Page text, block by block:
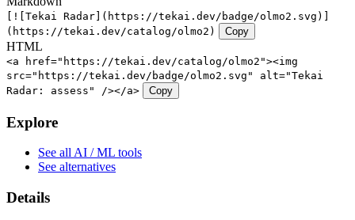
[![Tekai Radar](https://tekai.dev/badge/olmo2.svg)]
(https://tekai.dev/catalog/olmo2)
Copy
HTML
<a href="https://tekai.dev/catalog/olmo2"><img
src="https://tekai.dev/badge/olmo2.svg" alt="Tekai
Radar: assess" /></a>
Copy
Explore
See all AI / ML tools
See alternatives
Details